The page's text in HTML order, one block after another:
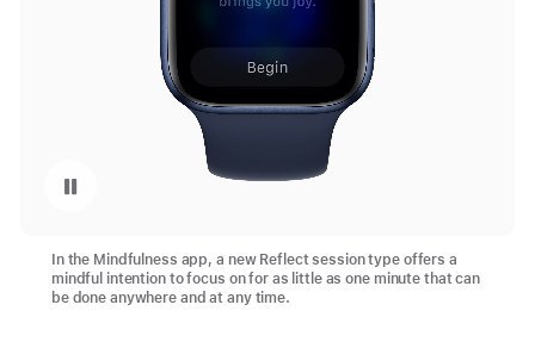
Pause playback of video: The New Reflect Session Type in the Mindfulness App
In the Mindfulness app, a new Reflect session type offers a
mindful intention to focus on for as little as one minute that can
be done anywhere and at any time.